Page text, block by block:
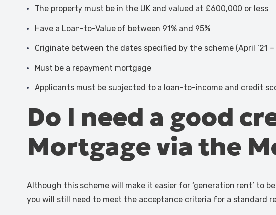
The property must be in the UK and valued at £600,000 or less
Have a Loan-to-Value of between 91% and 95%
Originate between the dates specified by the scheme (April ‘21 –
Must be a repayment mortgage
Applicants must be subjected to a loan-to-income and credit
Do I need a good
Mortgage via the
Although this scheme will make it easier for ‘generation rent’ to
you will still need to meet the acceptance criteria for a standard